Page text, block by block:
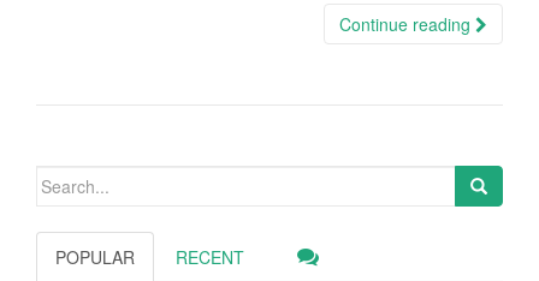
Continue reading
Search
POPULAR RECENT